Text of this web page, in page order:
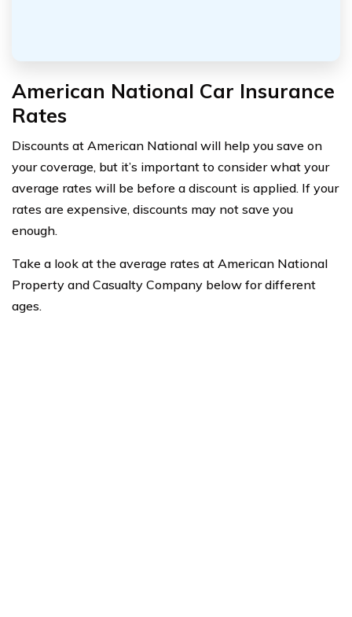
American National Car Insurance
Rates
Discounts at American National will help you save on
your coverage, but it’s important to consider what your
average rates will be before a discount is applied. If your
rates are expensive, discounts may not save you
enough.
Take a look at the average rates at American National
Property and Casualty Company below for different
ages.